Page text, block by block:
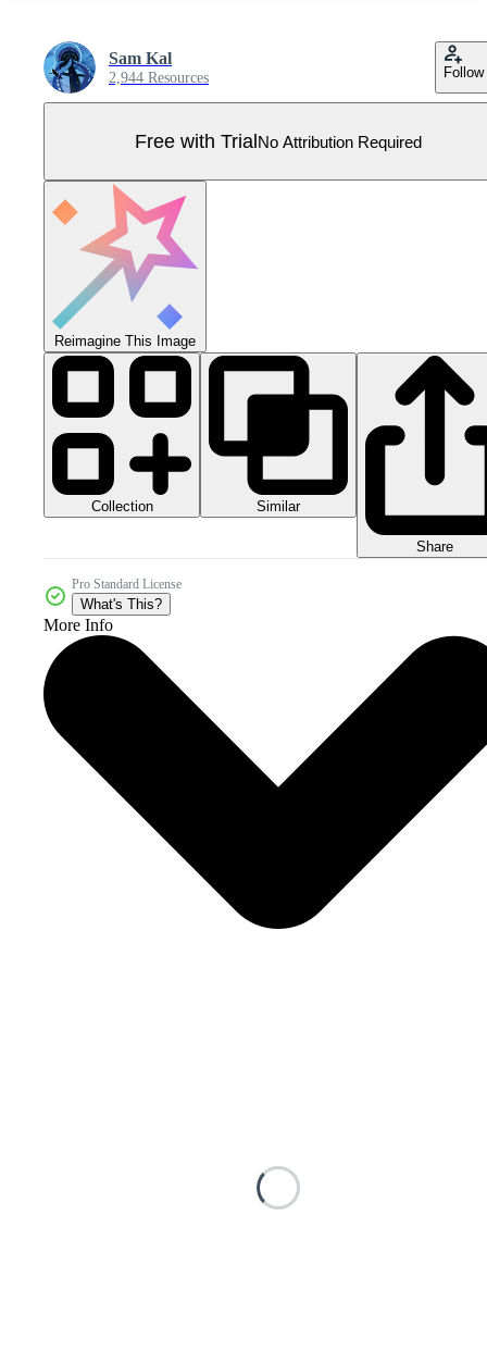
Sam Kal
2,944 Resources Follow
Free with TrialNo Attribution Required
Reimagine This Image
Collection Similar
Share
Pro Standard License
What's This?
More Info